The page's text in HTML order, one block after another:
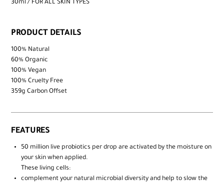
30ml / FOR ALL SKIN TYPES
PRODUCT DETAILS
100% Natural
60% Organic
100% Vegan
100% Cruelty Free
359g Carbon Offset
FEATURES
50 million live probiotics per drop are activated by the moisture on
your skin when applied.
These living cells:
complement your natural microbial diversity and help to slow the